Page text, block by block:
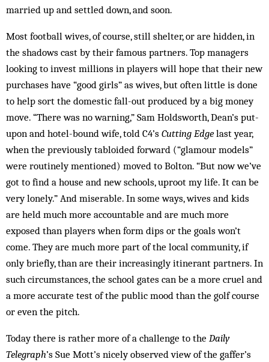
married up and settled down, and soon.
Most football wives, of course, still shelter, or are hidden, in
the shadows cast by their famous partners. Top managers
looking to invest millions in players will hope that their new
purchases have “good girls” as wives, but often little is done
to help sort the domestic fall-out produced by a big money
move. “There was no warning,” Sam Holdsworth, Dean’s put-
upon and hotel-bound wife, told C4’s Cutting Edge last year,
when the previously tabloided forward (“glamour models”
were routinely mentioned) moved to Bolton. “But now we’ve
got to find a house and new schools, uproot my life. It can be
very lonely.” And miserable. In some ways, wives and kids
are held much more accountable and are much more
exposed than players when form dips or the goals won’t
come. They are much more part of the local community, if
only briefly, than are their increasingly itinerant partners. In
such circumstances, the school gates can be a more cruel and
a more accurate test of the public mood than the golf course
or even the pitch.
Today there is rather more of a challenge to the Daily
Telegraph’s Sue Mott’s nicely observed view of the gaffer’s